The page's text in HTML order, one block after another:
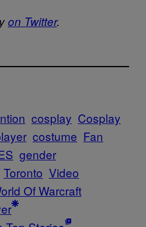
on Twitter.
cosplay Cosplay
costume Fan
gender
Toronto Video
Of Warcraft